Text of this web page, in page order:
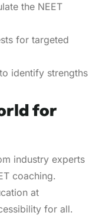
the NEET
for targeted
identify strengths
for
industry experts
coaching.
at
for all.